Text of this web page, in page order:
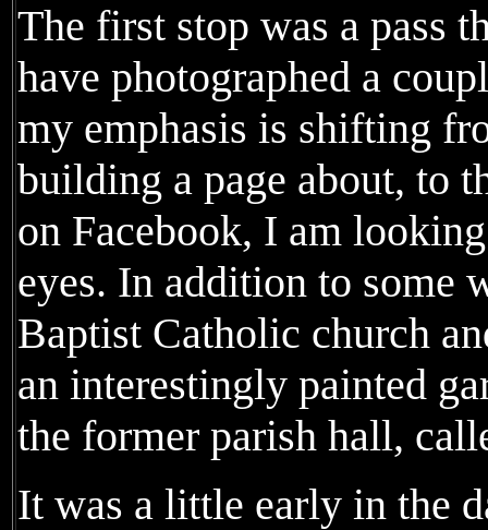
The first stop was a pass
have photographed a
my emphasis is shifting
building a page about, to
on Facebook, I am
eyes. In addition to some
Baptist Catholic church
an interestingly painted
the former parish hall,
It was a little early in the